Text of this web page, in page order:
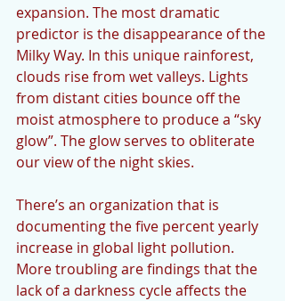
expansion. The most dramatic
predictor is the disappearance of the
Milky Way. In this unique rainforest,
clouds rise from wet valleys. Lights
from distant cities bounce off the
moist atmosphere to produce a “sky
glow”. The glow serves to obliterate
our view of the night skies.
There’s an organization that is
documenting the five percent yearly
increase in global light pollution.
More troubling are findings that the
lack of a darkness cycle affects the